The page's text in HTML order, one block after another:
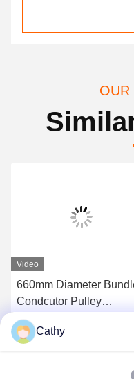
OUR
Video
660mm Diameter
Condcutor Pulley
Stringing Block With
Nylon Wheels Power
Transmission Parts
Get Best Price
Cathy